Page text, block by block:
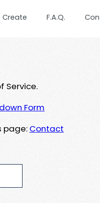
Create F.A.Q.
Service.
Form
page: Contact